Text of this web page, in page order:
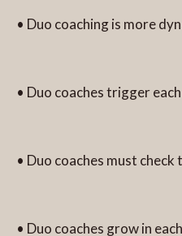
• Duo coaching is more
• Duo coaches trigger
• Duo coaches must check
• Duo coaches grow in